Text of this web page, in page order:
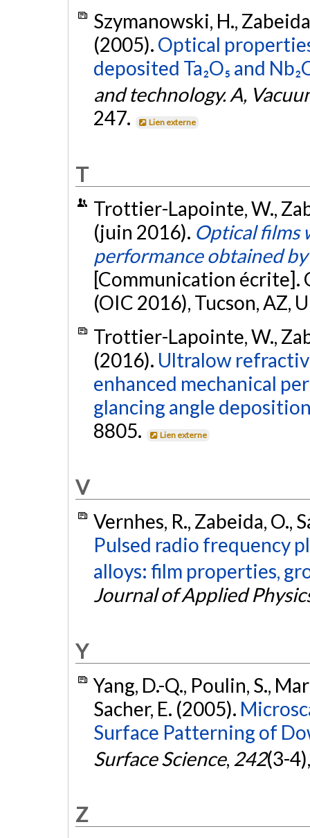
Szymanowski, H.,
(2005). Optical
deposited Ta₂O₅ and
and technology. A,
247.
Lien externe
T
Trottier-Lapointe, W.,
(juin 2016). Optical films
performance obtained
[Communication
(OIC 2016), Tucson, AZ,
Trottier-Lapointe, W.,
(2016). Ultralow
enhanced mechanical
glancing angle
8805.
Lien externe
V
Vernhes, R., Zabeida, O.,
Pulsed radio frequency
alloys: film properties,
Journal of Applied
Y
Yang, D.-Q., Poulin, S.,
Sacher, E. (2005).
Surface Patterning of
Surface Science, 242(3-
Z